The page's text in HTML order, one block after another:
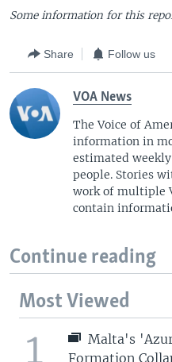
Some information for this
Share Follow us
VOA News
The Voice of
information in
estimated
people. Stories
work of multiple
contain
Continue reading
Most Viewed
1
Malta's
Formation